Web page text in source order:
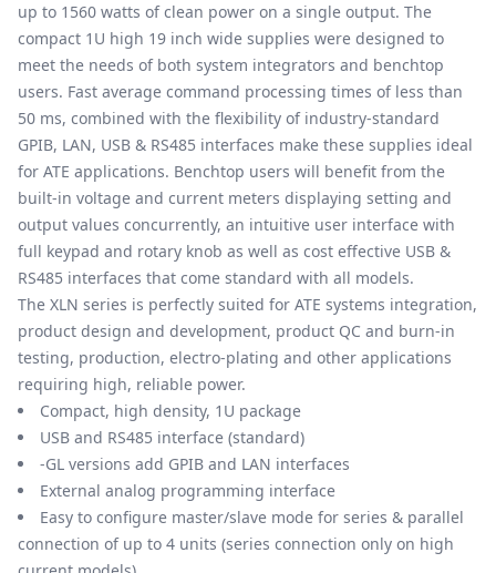
up to 1560 watts of clean power on a single output. The
compact 1U high 19 inch wide supplies were designed to
meet the needs of both system integrators and benchtop
users. Fast average command processing times of less than
50 ms, combined with the flexibility of industry-standard
GPIB, LAN, USB & RS485 interfaces make these supplies ideal
for ATE applications. Benchtop users will benefit from the
built-in voltage and current meters displaying setting and
output values concurrently, an intuitive user interface with
full keypad and rotary knob as well as cost effective USB &
RS485 interfaces that come standard with all models.
The XLN series is perfectly suited for ATE systems integration,
product design and development, product QC and burn-in
testing, production, electro-plating and other applications
requiring high, reliable power.
Compact, high density, 1U package
USB and RS485 interface (standard)
-GL versions add GPIB and LAN interfaces
External analog programming interface
Easy to configure master/slave mode for series & parallel
connection of up to 4 units (series connection only on high